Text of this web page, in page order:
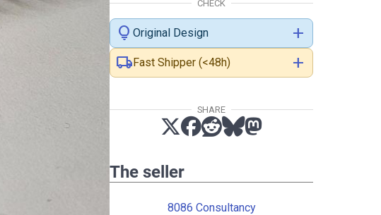
CHECK
lightbulb Original Design
add
local_shippingFast Shipper (<48h) add
SHARE
The seller
8086 Consultancy